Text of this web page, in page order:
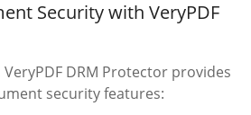
Security with VeryPDF
DRM Protector provides
security features: